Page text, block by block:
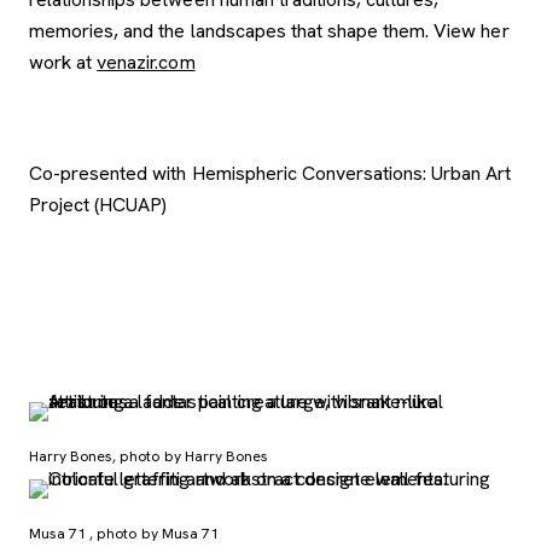
memories, and the landscapes that shape them. View her
work atvenazir.com, opens new tab
Co-presented with Hemispheric Conversations: Urban Art
Project (HCUAP)
Harry Bones, photo by Harry Bones
Musa 71 , photo by Musa 71